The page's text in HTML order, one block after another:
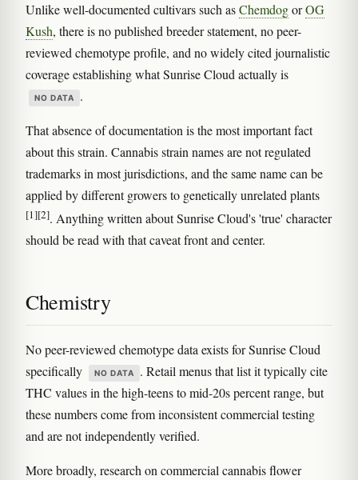
Unlike well-documented cultivars such asChemdogorOG
Kush, there is no published breeder statement, no peer-
reviewed chemotype profile, and no widely cited journalistic
coverage establishing what Sunrise Cloud actually is
NO DATA .
That absence of documentation is the most important fact
about this strain. Cannabis strain names are not regulated
trademarks in most jurisdictions, and the same name can be
applied by different growers to genetically unrelated plants
[1][2]. Anything written about Sunrise Cloud's 'true' character
should be read with that caveat front and center.
Chemistry
No peer-reviewed chemotype data exists for Sunrise Cloud
specifically
NO DATA
. Retail menus that list it typically cite
THC values in the high-teens to mid-20s percent range, but
these numbers come from inconsistent commercial testing
and are not independently verified.
More broadly, research on commercial cannabis flower